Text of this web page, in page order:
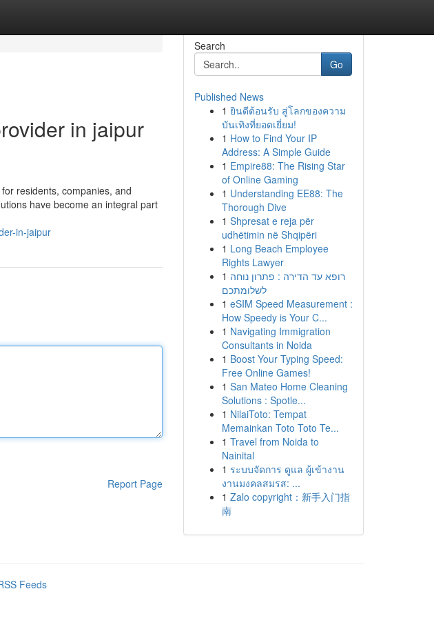
in jaipur
residents, companies, and
have become an integral part
in-jaipur
Report Page
Search
Go
Published News
1 ยินดีต้อนรับ สู่โลกของความ
บันเทิงที่ยอดเยี่ยม!
1 How to Find Your IP
Address: A Simple Guide
1 Empire88: The Rising Star
of Online Gaming
1 Understanding EE88: The
Thorough Dive
1 Shpresat e reja për
udhëtimin në Shqipëri
1 Long Beach Employee
Rights Lawyer
1 רופא עד הדירה : פתרון נוחה
לשלומתכם
1 eSIM Speed Measurement :
How Speedy is Your C...
1 Navigating Immigration
Consultants in Noida
1 Boost Your Typing Speed:
Free Online Games!
1 San Mateo Home Cleaning
Solutions : Spotle...
1 NilaiToto: Tempat
Memainkan Toto Toto Te...
1 Travel from Noida to
Nainital
1 ระบบจัดการ ดูแล ผู้เข้างาน
งานมงคลสมรส: ...
1 Zalo copyright：新手入门指
南
Feeds